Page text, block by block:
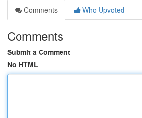
Comments
Who Upvoted
Comments
Submit a Comment
No HTML